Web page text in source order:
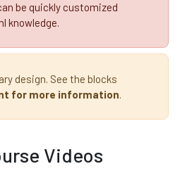
be quickly customized
knowledge.
design. See the blocks
for more information.
Videos